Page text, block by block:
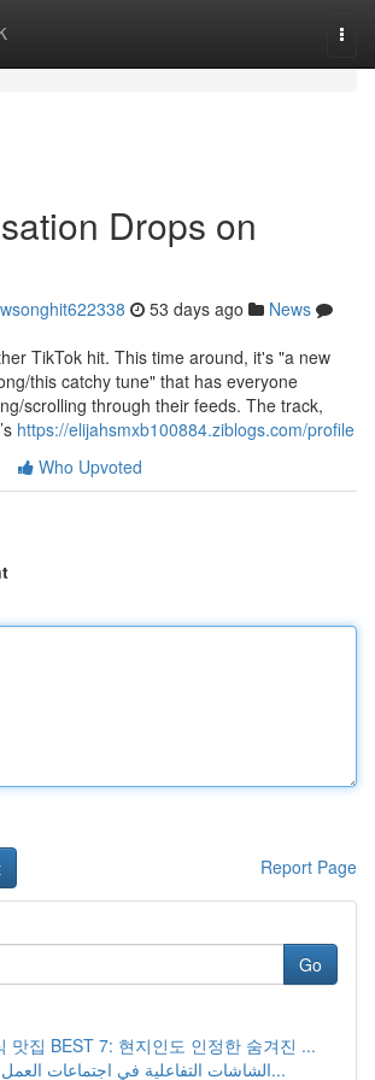
Drops on
53 days ago
News
TikTok hit. This time around, it's "a new
this catchy tune" that has everyone
scrolling through their feeds. The track,
https://elijahsmxb100884.ziblogs.com/profile
Who Upvoted
Report Page
Go
맛집 BEST 7: 현지인도 인정한 숨겨진 ...
الشاشات التفاعلية في اجتماعات العمل و المؤس...